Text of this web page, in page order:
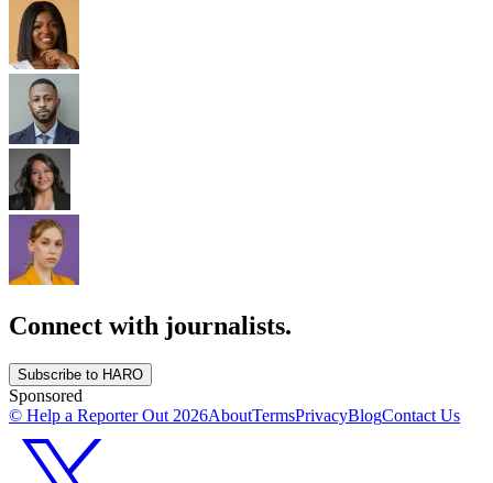
Connect with journalists.
Subscribe to HARO
Sponsored
© Help a Reporter Out 2026AboutTermsPrivacyBlogContact Us